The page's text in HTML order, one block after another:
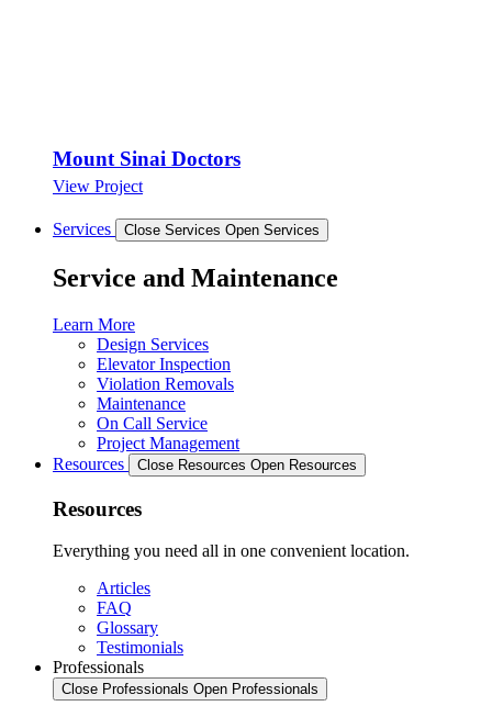
Mount Sinai Doctors
View Project
Services Close Services Open Services
Service and Maintenance
Learn More
Design Services
Elevator Inspection
Violation Removals
Maintenance
On Call Service
Project Management
Resources
Close Resources Open Resources
Resources
Everything you need all in one convenient location.
Articles
FAQ
Glossary
Testimonials
Professionals
Close Professionals Open Professionals